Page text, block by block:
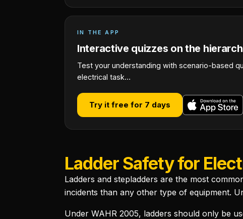
IN THE APP
Interactive quizzes on the
Test your understanding with scenario-based
electrical task…
Try it free for 7 days
Ladder Safety for
Ladders and stepladders are the most
incidents than any other type of equipment.
Under WAHR 2005, ladders should only be